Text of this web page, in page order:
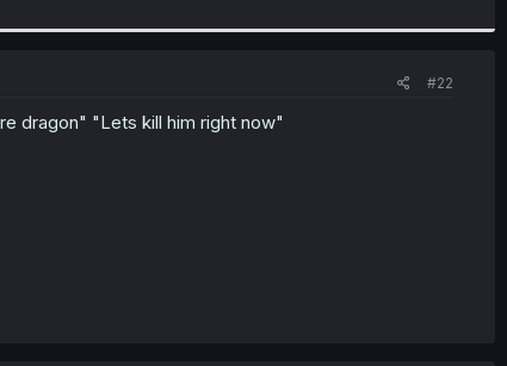
#22
dragon" "Lets kill him right now"